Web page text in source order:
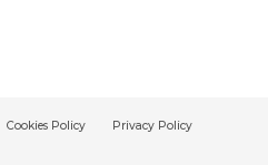
Cookies Policy Privacy Policy